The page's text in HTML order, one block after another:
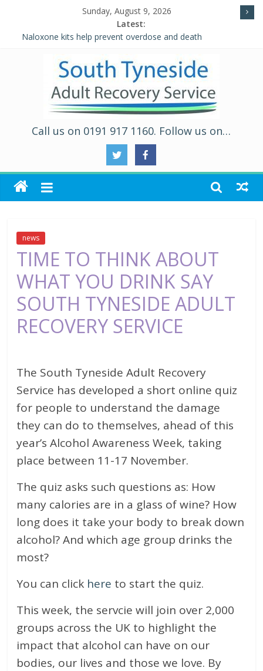
Sunday, August 9, 2026
Latest:
Naloxone kits help prevent overdose and death
Individual Placement and Support (IPS)
Alcohol and Relationships Quiz – Alcohol Awareness Week
WALKING THE ROAD TO RECOVERY IN SOUTH TYNESIDE
Call us on 0191 917 1160. Follow us on…
news
TIME TO THINK ABOUT
WHAT YOU DRINK SAY
SOUTH TYNESIDE ADULT
RECOVERY SERVICE
The South Tyneside Adult Recovery
Service has developed a short online quiz
for people to understand the damage
they can do to themselves, ahead of this
year’s Alcohol Awareness Week, taking
place between 11-17 November.
The quiz asks such questions as: How
many calories are in a glass of wine? How
long does it take your body to break down
alcohol? And which age group drinks the
most?
You can click here to start the quiz.
This week, the servcie will join over 2,000
groups across the UK to highlight the
impact that alcohol can have on our
bodies, our lives and those we love. By